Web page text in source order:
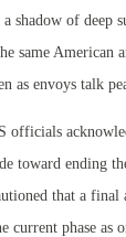
shadow of deep
same American
as envoys talk
officials
toward ending
that a final
current phase as